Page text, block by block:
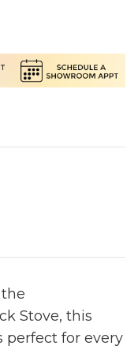
Stove, this
perfect for every